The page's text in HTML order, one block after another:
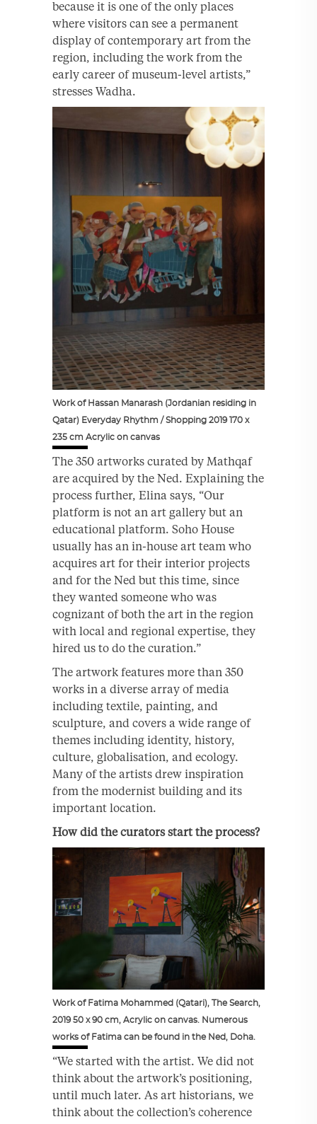
because it is one of the only places
where visitors can see a permanent
display of contemporary art from the
region, including the work from the
early career of museum-level artists,”
stresses Wadha.
Work of Hassan Manarash (Jordanian residing in
Qatar) Everyday Rhythm / Shopping 2019 170 x
235 cm Acrylic on canvas
The 350 artworks curated by Mathqaf
are acquired by the Ned. Explaining the
process further, Elina says, “Our
platform is not an art gallery but an
educational platform. Soho House
usually has an in-house art team who
acquires art for their interior projects
and for the Ned but this time, since
they wanted someone who was
cognizant of both the art in the region
with local and regional expertise, they
hired us to do the curation.”
The artwork features more than 350
works in a diverse array of media
including textile, painting, and
sculpture, and covers a wide range of
themes including identity, history,
culture, globalisation, and ecology.
Many of the artists drew inspiration
from the modernist building and its
important location.
How did the curators start the process?
Work of Fatima Mohammed (Qatari), The Search,
2019 50 x 90 cm, Acrylic on canvas. Numerous
works of Fatima can be found in the Ned, Doha.
“We started with the artist. We did not
think about the artwork’s positioning,
until much later. As art historians, we
think about the collection’s coherence